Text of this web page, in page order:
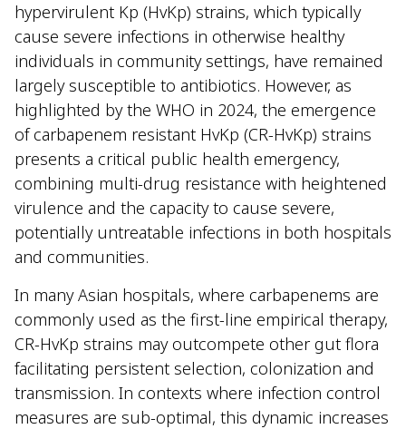
hypervirulent Kp (HvKp) strains, which typically
cause severe infections in otherwise healthy
individuals in community settings, have remained
largely susceptible to antibiotics. However, as
highlighted by the WHO in 2024, the emergence
of carbapenem resistant HvKp (CR-HvKp) strains
presents a critical public health emergency,
combining multi-drug resistance with heightened
virulence and the capacity to cause severe,
potentially untreatable infections in both hospitals
and communities.
In many Asian hospitals, where carbapenems are
commonly used as the first-line empirical therapy,
CR-HvKp strains may outcompete other gut flora
facilitating persistent selection, colonization and
transmission. In contexts where infection control
measures are sub-optimal, this dynamic increases